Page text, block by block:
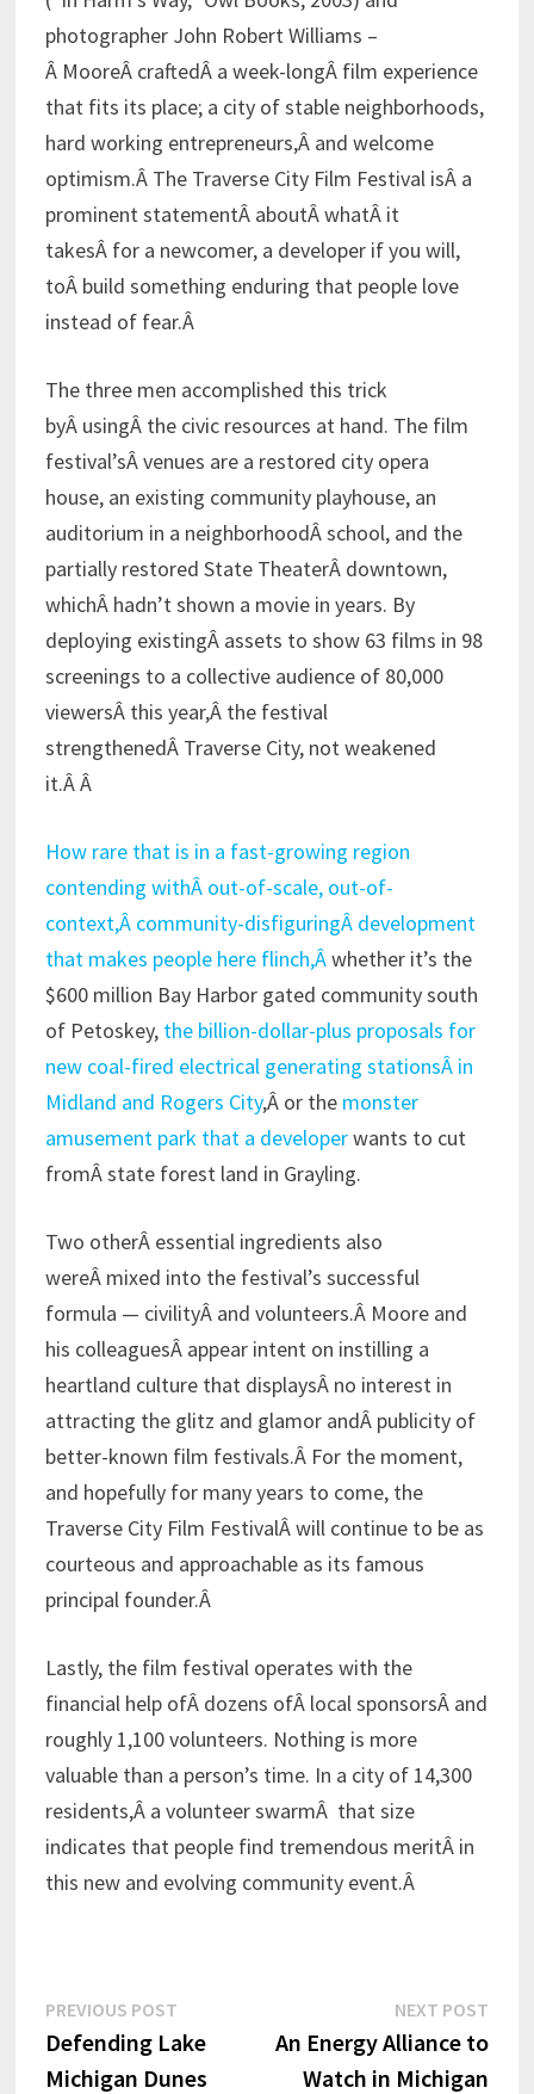
photographer John Robert Williams –
Â MooreÂ craftedÂ a week-longÂ film experience
that fits its place; a city of stable neighborhoods,
hard working entrepreneurs,Â and welcome
optimism.Â The Traverse City Film Festival isÂ a
prominent statementÂ aboutÂ whatÂ it
takesÂ for a newcomer, a developer if you will,
toÂ build something enduring that people love
instead of fear.Â
The three men accomplished this trick
byÂ usingÂ the civic resources at hand. The film
festival’sÂ venues are a restored city opera
house, an existing community playhouse, an
auditorium in a neighborhoodÂ school, and the
partially restored State TheaterÂ downtown,
whichÂ hadn’t shown a movie in years. By
deploying existingÂ assets to show 63 films in 98
screenings to a collective audience of 80,000
viewersÂ this year,Â the festival
strengthenedÂ Traverse City, not weakened
it.Â Â
How rare that is in a fast-growing region
contending withÂ out-of-scale, out-of-
context,Â community-disfiguringÂ development
that makes people here flinch,Âwhether it’s the
$600 million Bay Harbor gated community south
of Petoskey, the billion-dollar-plus proposals for
new coal-fired electrical generating stationsÂ in
Midland and Rogers City,Â or the monster
amusement park that a developerwants to cut
fromÂ state forest land in Grayling.
Two otherÂ essential ingredients also
wereÂ mixed into the festival’s successful
formula — civilityÂ and volunteers.Â Moore and
his colleaguesÂ appear intent on instilling a
heartland culture that displaysÂ no interest in
attracting the glitz and glamor andÂ publicity of
better-known film festivals.Â For the moment,
and hopefully for many years to come, the
Traverse City Film FestivalÂ will continue to be as
courteous and approachable as its famous
principal founder.Â
Lastly, the film festival operates with the
financial help ofÂ dozens ofÂ local sponsorsÂ and
roughly 1,100 volunteers. Nothing is more
valuable than a person’s time. In a city of 14,300
residents,Â a volunteer swarmÂ that size
indicates that people find tremendous meritÂ in
this new and evolving community event.Â
Post
navigation
PREVIOUS POSTPrevious
post:
Defending Lake
Michigan Dunes
NEXT POST
post:
An Energy Alliance to
Watch in Michigan